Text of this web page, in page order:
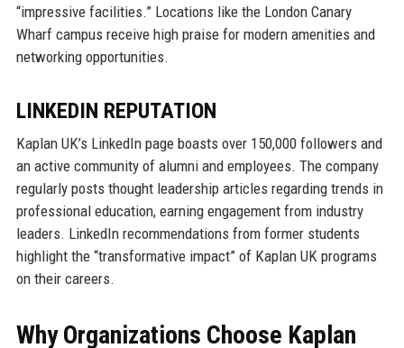
“impressive facilities.” Locations like the London Canary
Wharf campus receive high praise for modern amenities and
networking opportunities.
LINKEDIN REPUTATION
Kaplan UK’s LinkedIn page boasts over 150,000 followers and
an active community of alumni and employees. The company
regularly posts thought leadership articles regarding trends in
professional education, earning engagement from industry
leaders. LinkedIn recommendations from former students
highlight the “transformative impact” of Kaplan UK programs
on their careers.
Why Organizations Choose Kaplan